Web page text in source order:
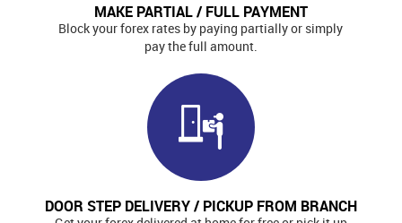
MAKE PARTIAL / FULL PAYMENT
Block your forex rates by paying partially or simply
pay the full amount.
DOOR STEP DELIVERY / PICKUP FROM BRANCH